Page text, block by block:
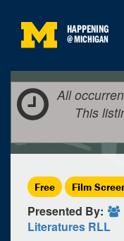
HAPPENING
@MICHIGAN
All
This
Free Film
Presented By:
Literatures RLL